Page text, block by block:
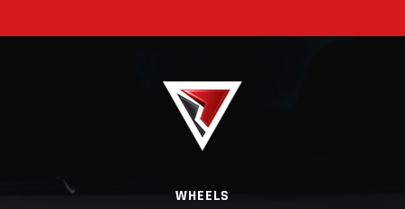
WHEELS